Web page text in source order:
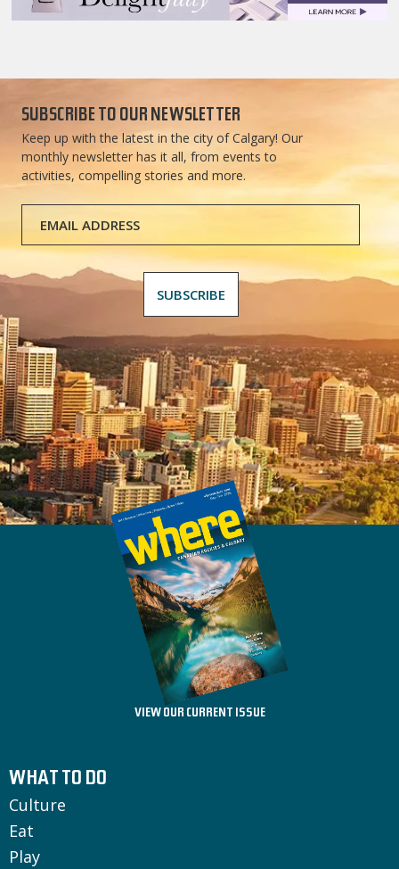
SUBSCRIBE TO OUR NEWSLETTER
Keep up with the latest in the city of Calgary! Our
monthly newsletter has it all, from events to
activities, compelling stories and more.
VIEW OUR CURRENT ISSUE
WHAT TO DO
Culture
Eat
Play